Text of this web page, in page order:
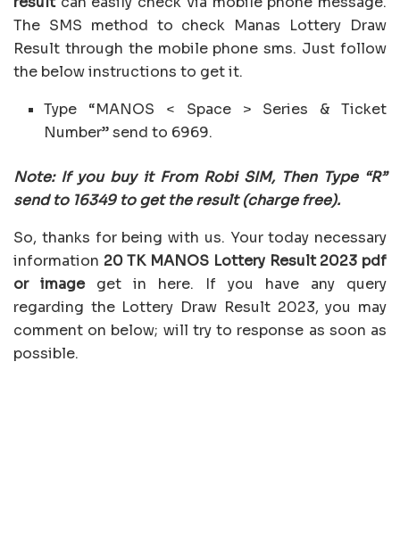
The SMS method to check Manas Lottery Draw
Result through the mobile phone sms. Just follow
the below instructions to get it.
Type “MANOS < Space > Series & Ticket
Number” send to 6969.
Note: If you buy it From Robi SIM, Then Type “R”
send to 16349 to get the result (charge free).
So, thanks for being with us. Your today necessary
information 20 TK MANOS Lottery Result 2023 pdf
or imageget in here. If you have any query
regarding the Lottery Draw Result 2023, you may
comment on below; will try to response as soon as
possible.